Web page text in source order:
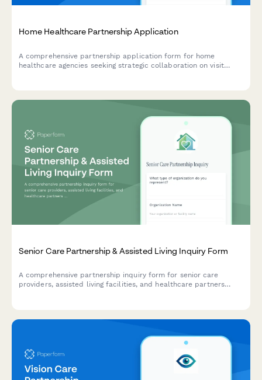
Home Healthcare Partnership Application
A comprehensive partnership application form for home
healthcare agencies seeking strategic collaboration on visit
Senior Care Partnership & Assisted Living Inquiry Form
A comprehensive partnership inquiry form for senior care
providers, assisted living facilities, and healthcare partners